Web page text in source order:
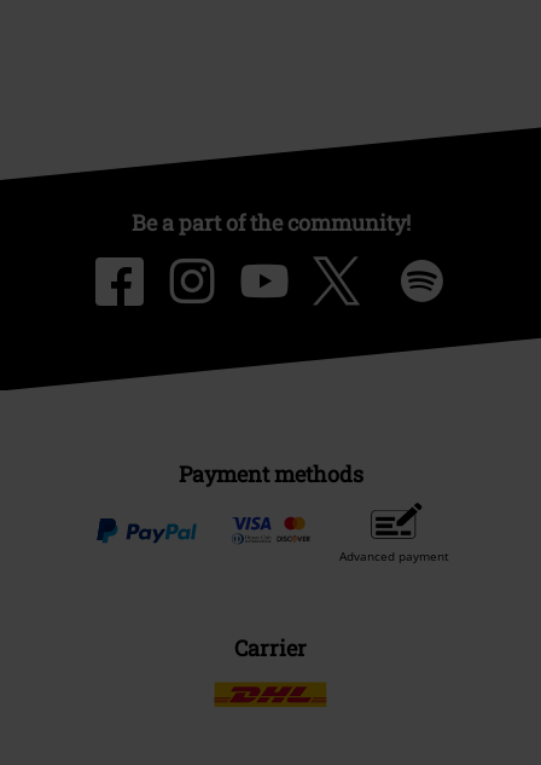
Be a part of the community!
Payment methods
Advanced payment
Carrier